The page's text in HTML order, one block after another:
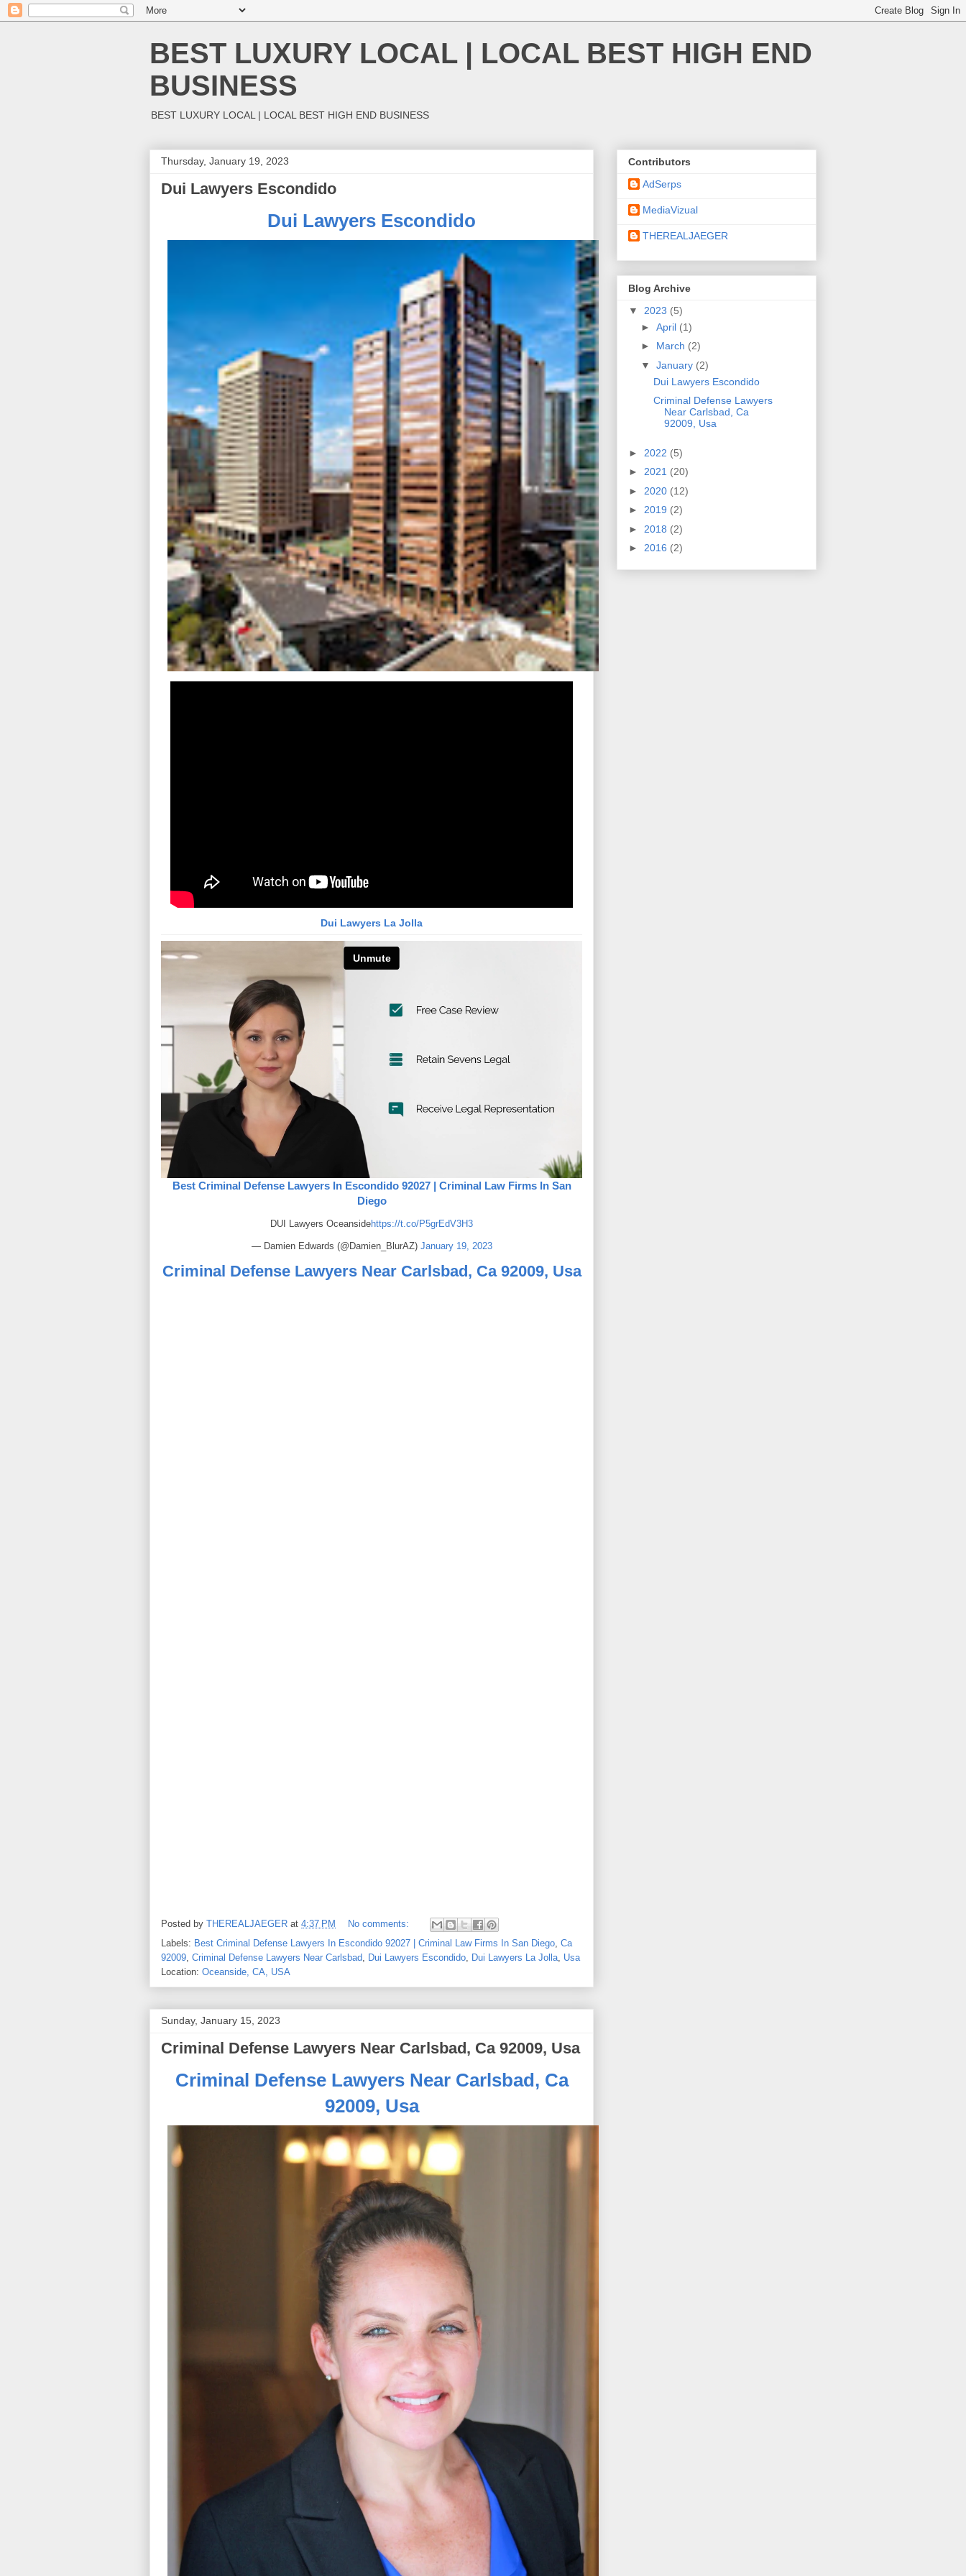
BEST LUXURY LOCAL | LOCAL BEST HIGH END
BUSINESS
BEST LUXURY LOCAL | LOCAL BEST HIGH END BUSINESS
Thursday, January 19, 2023
Dui Lawyers Escondido
Dui Lawyers Escondido
Dui Lawyers La Jolla
Best Criminal Defense Lawyers In Escondido 92027 | Criminal Law Firms In San
Diego
DUI Lawyers Oceansidehttps://t.co/P5grEdV3H3
— Damien Edwards (@Damien_BlurAZ) January 19, 2023
Criminal Defense Lawyers Near Carlsbad, Ca 92009, Usa
Posted by THEREALJAEGER at 4:37 PM
No comments:
Labels: Best Criminal Defense Lawyers In Escondido 92027 | Criminal Law Firms In San Diego, Ca
92009, Criminal Defense Lawyers Near Carlsbad, Dui Lawyers Escondido, Dui Lawyers La Jolla, Usa
Location: Oceanside, CA, USA
Sunday, January 15, 2023
Criminal Defense Lawyers Near Carlsbad, Ca 92009, Usa
Criminal Defense Lawyers Near Carlsbad, Ca
92009, Usa
Contributors
AdSerps
MediaVizual
THEREALJAEGER
Blog Archive
▼ 2023 (5)
► April (1)
► March (2)
▼ January (2)
Dui Lawyers Escondido
Criminal Defense Lawyers
Near Carlsbad, Ca
92009, Usa
► 2022 (5)
► 2021 (20)
► 2020 (12)
► 2019 (2)
► 2018 (2)
► 2016 (2)